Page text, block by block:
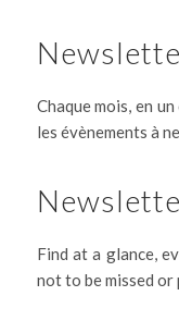
Chaque mois, en
les évènements à
Find at a glance,
not to be missed or